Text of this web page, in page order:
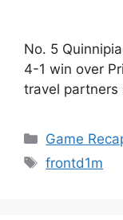
No. 5
4-1 win over
travel partners
Categories
Game
Tags
frontd1m